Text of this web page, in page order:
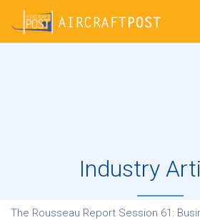
intell@aircraftpost.com
Industry
The Rousseau Report Session 61: